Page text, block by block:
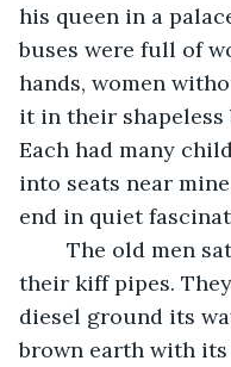
his queen in a
buses were full of
hands, women
it in their shapeless
Each had many
into seats near
end in quiet
their kiff pipes.
diesel ground its
brown earth with